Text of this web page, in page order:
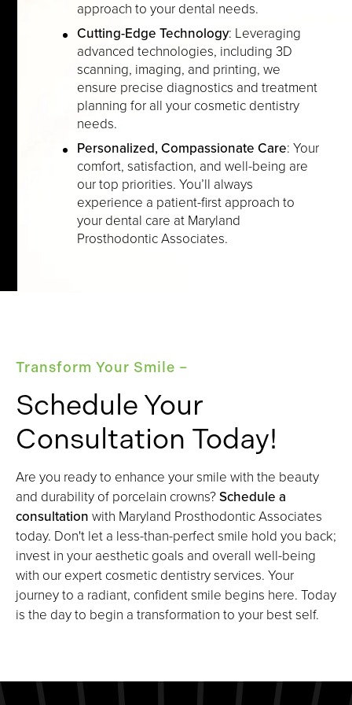
approach to your dental needs.
Cutting-Edge Technology: Leveraging
advanced technologies, including 3D
scanning, imaging, and printing, we
ensure precise diagnostics and treatment
planning for all your cosmetic dentistry
needs.
Personalized, Compassionate Care: Your
comfort, satisfaction, and well-being are
our top priorities. You’ll always
experience a patient-first approach to
your dental care at Maryland
Prosthodontic Associates.
Transform Your Smile –
Schedule Your
Consultation Today!
Are you ready to enhance your smile with the beauty
and durability of porcelain crowns?Schedule a
consultation with Maryland Prosthodontic Associates
today. Don't let a less-than-perfect smile hold you back;
invest in your aesthetic goals and overall well-being
with our expert cosmetic dentistry services. Your
journey to a radiant, confident smile begins here. Today
is the day to begin a transformation to your best self.